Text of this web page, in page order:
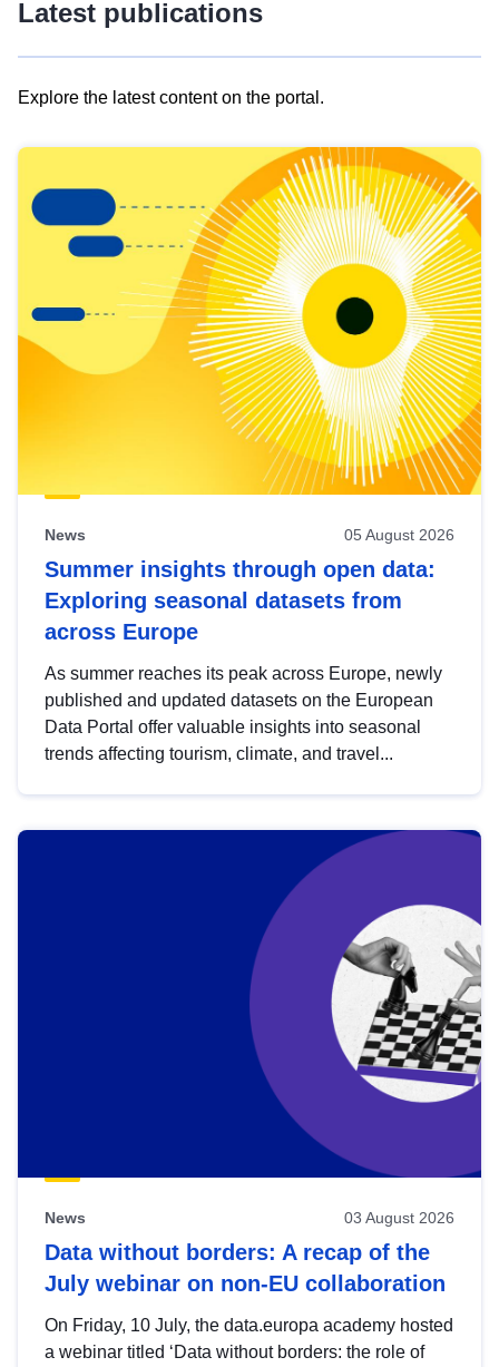
Latest publications
Explore the latest content on the portal.
results
view
Latest
publications
News 05 August 2026
Summer insights through open data:
Exploring seasonal datasets from
across Europe
As summer reaches its peak across Europe, newly
published and updated datasets on the European
Data Portal offer valuable insights into seasonal
trends affecting tourism, climate, and travel...
News 03 August 2026
Data without borders: A recap of the
July webinar on non-EU collaboration
On Friday, 10 July, the data.europa academy hosted
a webinar titled ‘Data without borders: the role of